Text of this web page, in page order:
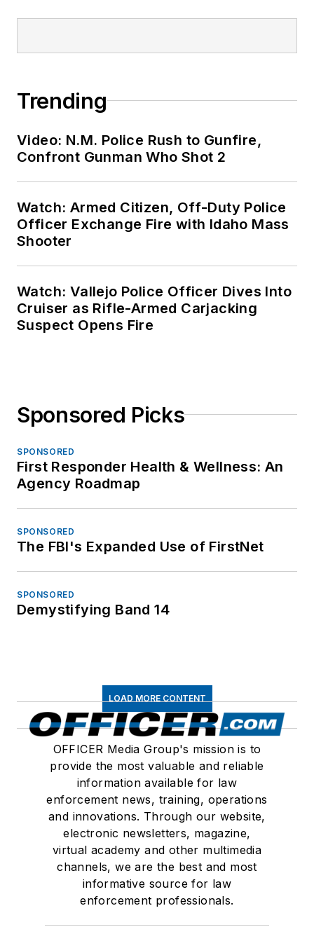
Trending
Video: N.M. Police Rush to Gunfire,
Confront Gunman Who Shot 2
Watch: Armed Citizen, Off-Duty Police
Officer Exchange Fire with Idaho Mass
Shooter
Watch: Vallejo Police Officer Dives Into
Cruiser as Rifle-Armed Carjacking
Suspect Opens Fire
Sponsored Picks
SPONSORED
First Responder Health & Wellness: An
Agency Roadmap
SPONSORED
The FBI's Expanded Use of FirstNet
SPONSORED
Demystifying Band 14
LOAD MORE CONTENT
OFFICER Media Group's mission is to
provide the most valuable and reliable
information available for law
enforcement news, training, operations
and innovations. Through our website,
electronic newsletters, magazine,
virtual academy and other multimedia
channels, we are the best and most
informative source for law
enforcement professionals.